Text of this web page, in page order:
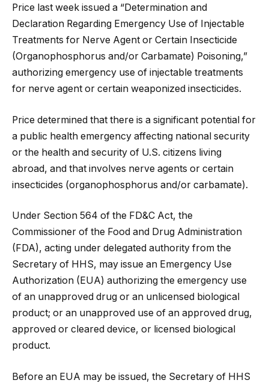
Price last week issued a “Determination and
Declaration Regarding Emergency Use of Injectable
Treatments for Nerve Agent or Certain Insecticide
(Organophosphorus and/or Carbamate) Poisoning,”
authorizing emergency use of injectable treatments
for nerve agent or certain weaponized insecticides.
Price determined that there is a significant potential for
a public health emergency affecting national security
or the health and security of U.S. citizens living
abroad, and that involves nerve agents or certain
insecticides (organophosphorus and/or carbamate).
Under Section 564 of the FD&C Act, the
Commissioner of the Food and Drug Administration
(FDA), acting under delegated authority from the
Secretary of HHS, may issue an Emergency Use
Authorization (EUA) authorizing the emergency use
of an unapproved drug or an unlicensed biological
product; or an unapproved use of an approved drug,
approved or cleared device, or licensed biological
product.
Before an EUA may be issued, the Secretary of HHS